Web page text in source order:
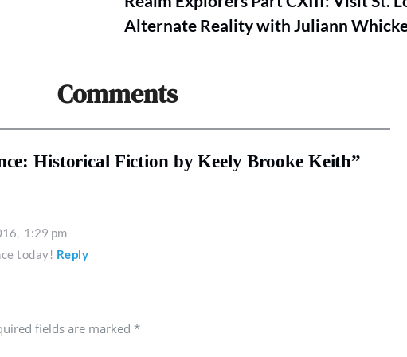
Alternate Reality with Juliann
Comments
Historical Fiction by Keely Brooke Keith”
1:29 pm
today! Reply
fields are marked *